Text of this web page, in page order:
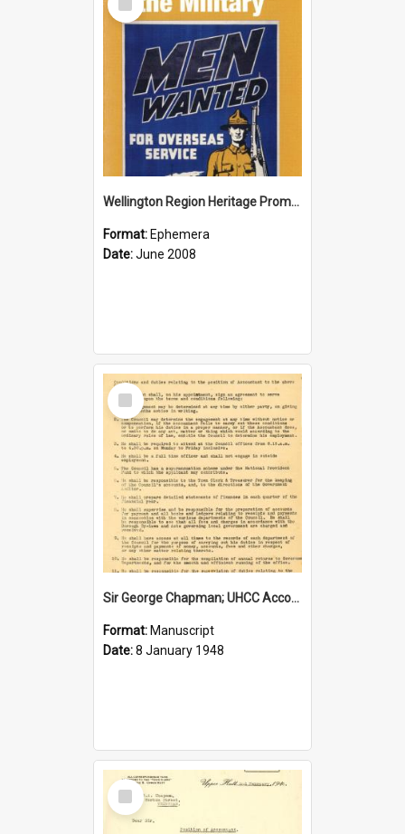
Item
Wellington Region Heritage Promotion Council; Heritage and the Military Pamphlet; June 2008
Format: Ephemera
Date:June 2008
Select
Item
Sir George Chapman; UHCC Accountant Job Description; 1948
Format: Manuscript
Date:8 January 1948
Select
Item